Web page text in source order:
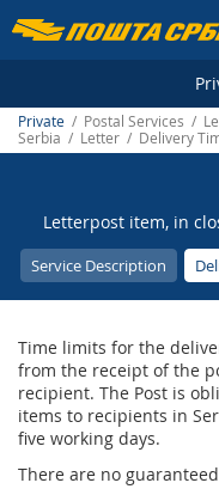
Пошта
д.о.о.
Postal Services
Letterpost Services -
Letterpost Services -
Parcel Services - Serbia
Express Services - Serbia
Express Services -
Telegram - Serbia
Payment Operations
PostFin
Money Transfer - Serbia
Money Transfer -
Services for Citizens
Court Revenue Stamps
Generating payment
Reception of Advertising
Marketing Services
Post of Serbia Printing
Electronic Certificates
Private / Postal Services /
Serbia / Letter / Delivery
Letterpost item, in
Service Description
Time limits for the
from the receipt of the
recipient. The Post is
items to recipients in
five working days.
There are no